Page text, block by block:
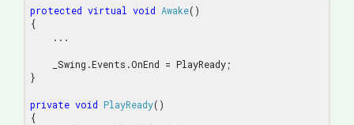
protected virtual void Awake(
{
}
private void PlayReady(
{